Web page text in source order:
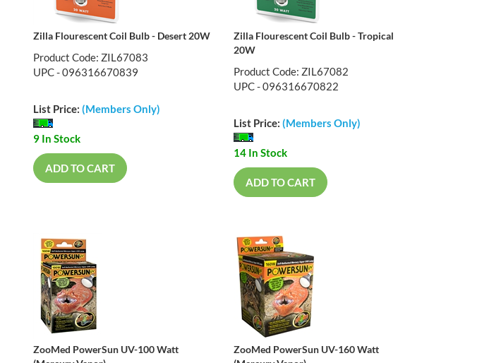
Zilla Flourescent Coil Bulb - Desert 20W
Product Code: ZIL67083
UPC - 096316670839
List Price: (Members Only)
9 In Stock
ADD TO CART
Zilla Flourescent Coil Bulb - Tropical
20W
Product Code: ZIL67082
UPC - 096316670822
List Price: (Members Only)
14 In Stock
ADD TO CART
ZooMed PowerSun UV-100 Watt
ZooMed PowerSun UV-160 Watt